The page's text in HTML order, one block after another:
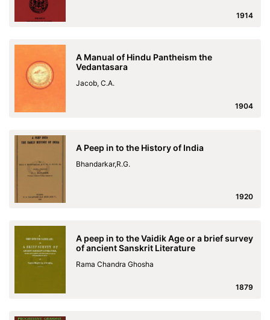
1914
A Manual of Hindu Pantheism the
Vedantasara
Jacob, C.A.
1904
A Peep in to the History of India
Bhandarkar,R.G.
1920
A peep in to the Vaidik Age or a brief survey
of ancient Sanskrit Literature
Rama Chandra Ghosha
1879